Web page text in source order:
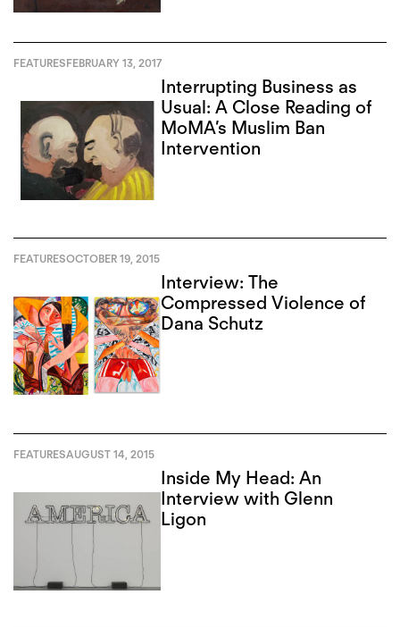
FEATURESFEBRUARY 13, 2017
Interrupting Business as
Usual: A Close Reading of
MoMA’s Muslim Ban
Intervention
FEATURESOCTOBER 19, 2015
Interview: The
Compressed Violence of
Dana Schutz
FEATURESAUGUST 14, 2015
Inside My Head: An
Interview with Glenn
Ligon